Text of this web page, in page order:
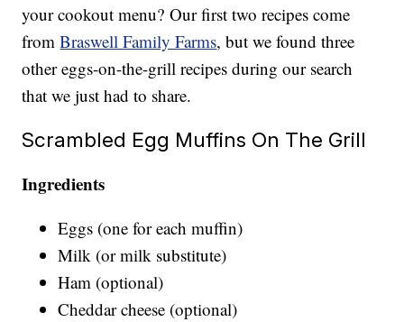
your cookout menu? Our first two recipes come
fromBraswell Family Farms, but we found three
other eggs-on-the-grill recipes during our search
that we just had to share.
Scrambled Egg Muffins On The Grill
Ingredients
Eggs (one for each muffin)
Milk (or milk substitute)
Ham (optional)
Cheddar cheese (optional)